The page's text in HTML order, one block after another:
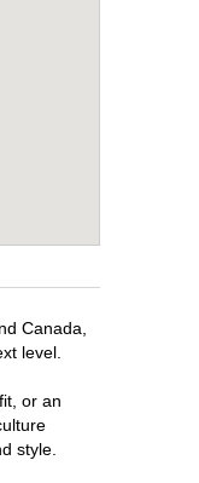
Canada,
level.
or an
style.